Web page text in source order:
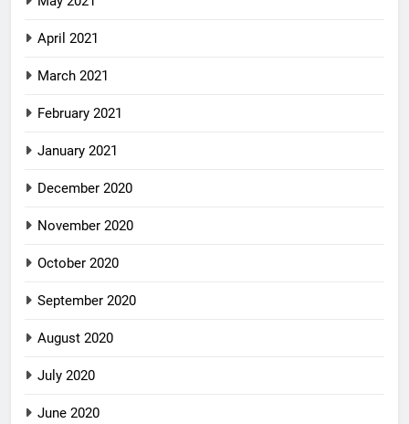
April 2021
March 2021
February 2021
January 2021
December 2020
November 2020
October 2020
September 2020
August 2020
July 2020
June 2020